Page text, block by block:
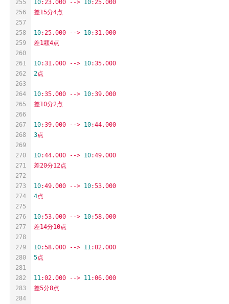
255
256
257
258
259
260
261
262
263
264
265
266
267
268
269
270
271
272
273
274
275
276
277
278
279
280
281
282
283
284
10:23.000 --> 10:25.000
差15分4点
10:25.000 --> 10:31.000
差1颗4点
10:31.000 --> 10:35.000
2点
10:35.000 --> 10:39.000
差10分2点
10:39.000 --> 10:44.000
3点
10:44.000 --> 10:49.000
差20分12点
10:49.000 --> 10:53.000
4点
10:53.000 --> 10:58.000
差14分10点
10:58.000 --> 11:02.000
5点
11:02.000 --> 11:06.000
差5分8点